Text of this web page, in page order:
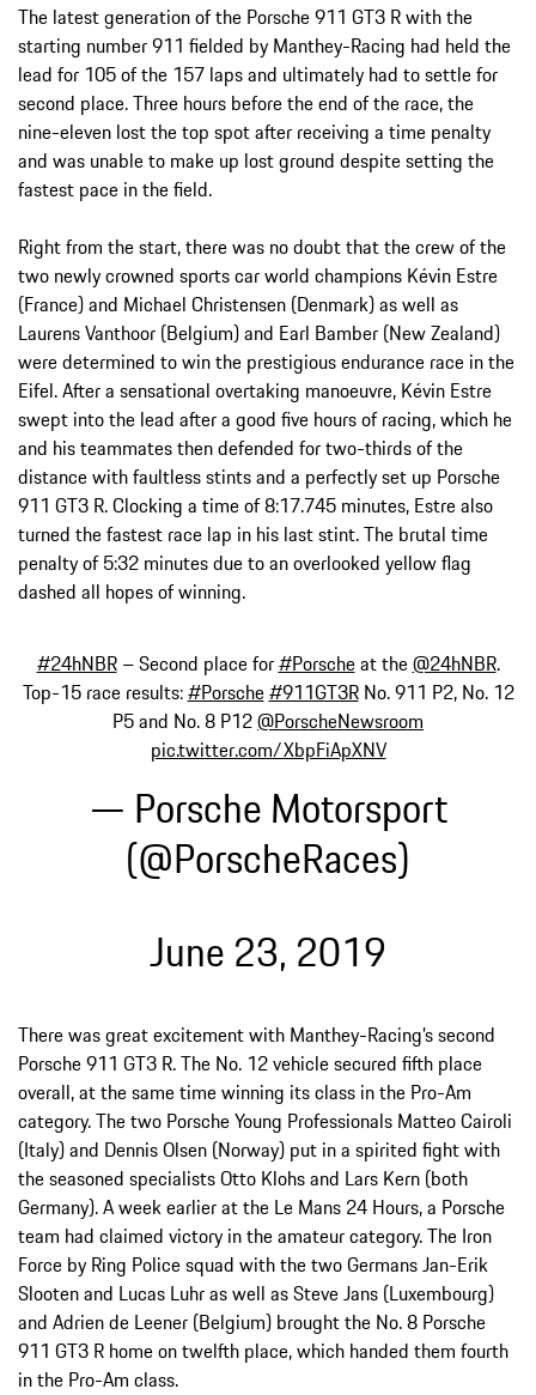
The latest generation of the Porsche 911 GT3 R with the
starting number 911 fielded by Manthey-Racing had held the
lead for 105 of the 157 laps and ultimately had to settle for
second place. Three hours before the end of the race, the
nine-eleven lost the top spot after receiving a time penalty
and was unable to make up lost ground despite setting the
fastest pace in the field.
Right from the start, there was no doubt that the crew of the
two newly crowned sports car world champions Kévin Estre
(France) and Michael Christensen (Denmark) as well as
Laurens Vanthoor (Belgium) and Earl Bamber (New Zealand)
were determined to win the prestigious endurance race in the
Eifel. After a sensational overtaking manoeuvre, Kévin Estre
swept into the lead after a good five hours of racing, which he
and his teammates then defended for two-thirds of the
distance with faultless stints and a perfectly set up Porsche
911 GT3 R. Clocking a time of 8:17.745 minutes, Estre also
turned the fastest race lap in his last stint. The brutal time
penalty of 5:32 minutes due to an overlooked yellow flag
dashed all hopes of winning.
#24hNBR– Second place for#Porscheat the@24hNBR.
Top-15 race results:#Porsche#911GT3RNo. 911 P2, No. 12
P5 and No. 8 P12@PorscheNewsroom
pic.twitter.com/XbpFiApXNV
— Porsche Motorsport
(@PorscheRaces)
June 23, 2019
There was great excitement with Manthey-Racing’s second
Porsche 911 GT3 R. The No. 12 vehicle secured fifth place
overall, at the same time winning its class in the Pro-Am
category. The two Porsche Young Professionals Matteo Cairoli
(Italy) and Dennis Olsen (Norway) put in a spirited fight with
the seasoned specialists Otto Klohs and Lars Kern (both
Germany). A week earlier at the Le Mans 24 Hours, a Porsche
team had claimed victory in the amateur category. The Iron
Force by Ring Police squad with the two Germans Jan-Erik
Slooten and Lucas Luhr as well as Steve Jans (Luxembourg)
and Adrien de Leener (Belgium) brought the No. 8 Porsche
911 GT3 R home on twelfth place, which handed them fourth
in the Pro-Am class.